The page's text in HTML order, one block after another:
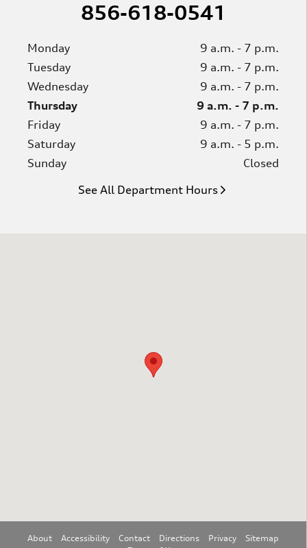
856-618-0541
Monday
9 a.m. - 7 p.m.
Tuesday
9 a.m. - 7 p.m.
Wednesday
9 a.m. - 7 p.m.
Thursday
9 a.m. - 7 p.m.
Friday
9 a.m. - 7 p.m.
Saturday
9 a.m. - 5 p.m.
Sunday
Closed
See All Department Hours
About Accessibility Contact Directions Privacy
Sitemap